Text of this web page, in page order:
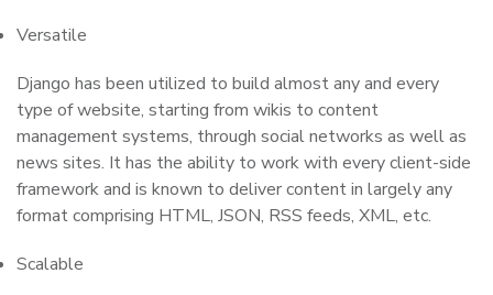
Versatile
Django has been utilized to build almost any and every
type of website, starting from wikis to content
management systems, through social networks as well as
news sites. It has the ability to work with every client-side
framework and is known to deliver content in largely any
format comprising HTML, JSON, RSS feeds, XML, etc.
Scalable